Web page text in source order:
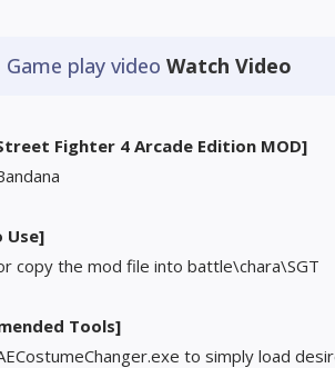
Game play video Watch Video
Fighter 4 Arcade Edition MOD]
Use]
copy the mod file into battle\chara\SGT
Tools]
to simply load